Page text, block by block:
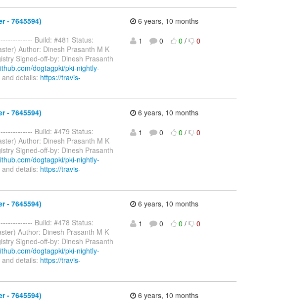
- 7645594)
Build: #481 Status:
Author: Dinesh Prasanth M K
Signed-off-by: Dinesh Prasanth
dogtagpki/pki-nightly-
details: https://travis-
6 years, 10 months
1
0 0 / 0
- 7645594)
Build: #479 Status:
Author: Dinesh Prasanth M K
Signed-off-by: Dinesh Prasanth
dogtagpki/pki-nightly-
details: https://travis-
6 years, 10 months
1
0 0 / 0
- 7645594)
Build: #478 Status:
Author: Dinesh Prasanth M K
Signed-off-by: Dinesh Prasanth
dogtagpki/pki-nightly-
details: https://travis-
6 years, 10 months
1
0 0 / 0
- 7645594)
6 years, 10 months